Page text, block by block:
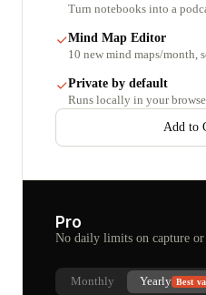
Turn notebooks into a
Mind Map Editor
10 new mind maps/month,
Private by default
Runs locally in your
Add to
Pro
No daily limits on capture or
Monthly Yearly Best